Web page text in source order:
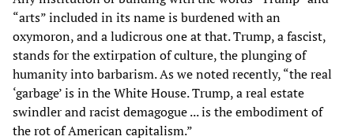
“arts” included in its name is burdened with an
oxymoron, and a ludicrous one at that. Trump, a fascist,
stands for the extirpation of culture, the plunging of
humanity into barbarism. As we noted recently, “the real
‘garbage’ is in the White House. Trump, a real estate
swindler and racist demagogue ... is the embodiment of
the rot of American capitalism.”